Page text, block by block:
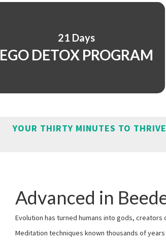
21 Days
EGO DETOX PROGRAM
YOUR THIRTY MINUTES TO THRIVE
Advanced in
Evolution has turned humans into gods, creators
Meditation techniques known thousands of